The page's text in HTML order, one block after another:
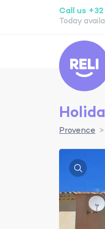
Reli
Call us
Today
Provence